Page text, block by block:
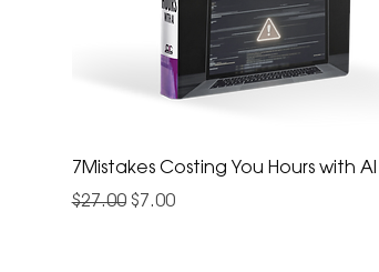
7Mistakes Costing You Hours with AI
Regular Price
$27.00 Sale Price
$7.00